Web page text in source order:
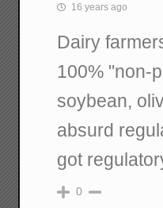
16 years ago
Dairy
100% "non-
soybean,
absurd
got
0